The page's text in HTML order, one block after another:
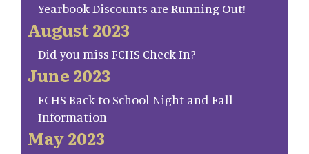
Yearbook Discounts are Running Out!
August 2023
Did you miss FCHS Check In?
June 2023
FCHS Back to School Night and Fall
Information
May 2023